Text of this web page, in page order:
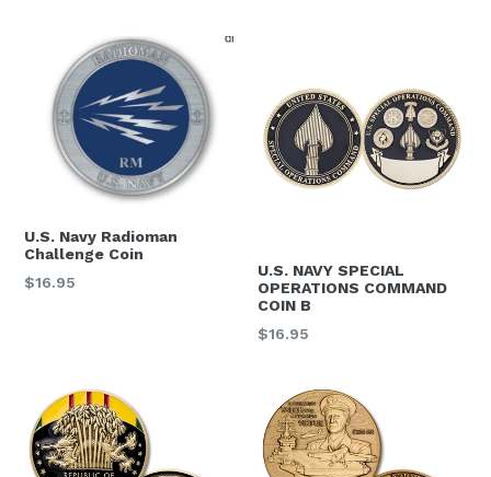
U.S. Navy Radioman
Challenge Coin
Regular
$16.95
U.S. NAVY SPECIAL
OPERATIONS COMMAND
COIN B
Regular
$16.95